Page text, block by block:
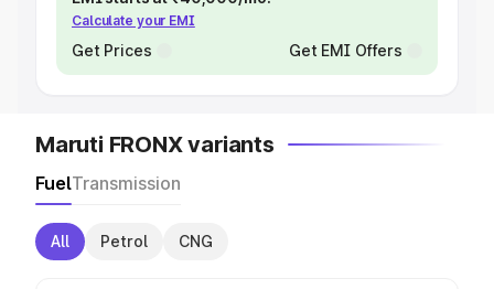
Calculate your EMI
Get Prices Get EMI Offers
Maruti FRONX variants
FuelTransmission
All Petrol CNG